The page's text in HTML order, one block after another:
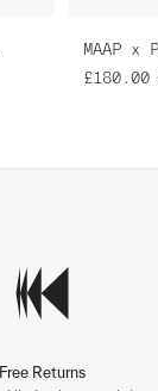
£180.00
Free Returns